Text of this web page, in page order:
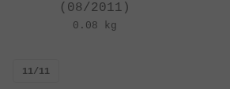
(08/2011)
0.08 kg
11/11